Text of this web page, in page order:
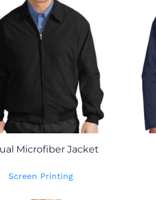
Microfiber Jacket
Screen Printing